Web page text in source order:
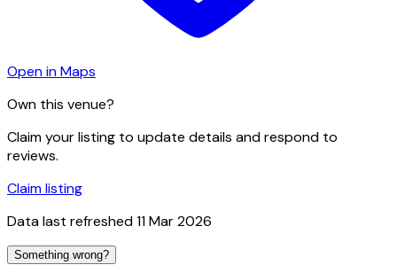
Open in Maps
Own this venue?
Claim your listing to update details and respond to
reviews.
Claim listing
Data last refreshed11 Mar 2026
Something wrong?